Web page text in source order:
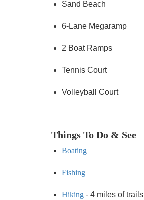
Sand Beach
6-Lane Megaramp
2 Boat Ramps
Tennis Court
Volleyball Court
Things To Do & See
Boating
Fishing
Hiking - 4 miles of trails